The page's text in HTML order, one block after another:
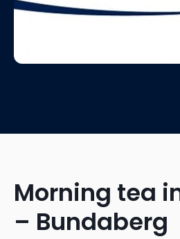
Morning tea
– Bundaberg